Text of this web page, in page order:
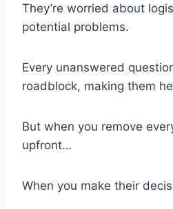
They’re worried about
potential problems.
Every unanswered
roadblock, making them
But when you remove
upfront…
When you make their